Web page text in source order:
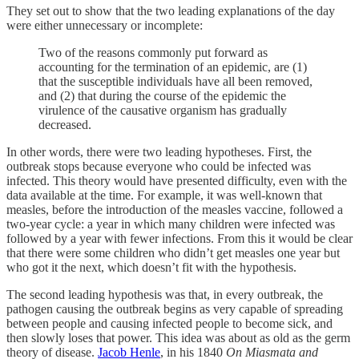
They set out to show that the two leading explanations of the day
were either unnecessary or incomplete:
Two of the reasons commonly put forward as
accounting for the termination of an epidemic, are (1)
that the susceptible individuals have all been removed,
and (2) that during the course of the epidemic the
virulence of the causative organism has gradually
decreased.
In other words, there were two leading hypotheses. First, the
outbreak stops because everyone who could be infected was
infected. This theory would have presented difficulty, even with the
data available at the time. For example, it was well-known that
measles, before the introduction of the measles vaccine, followed a
two-year cycle: a year in which many children were infected was
followed by a year with fewer infections. From this it would be clear
that there were some children who didn’t get measles one year but
who got it the next, which doesn’t fit with the hypothesis.
The second leading hypothesis was that, in every outbreak, the
pathogen causing the outbreak begins as very capable of spreading
between people and causing infected people to become sick, and
then slowly loses that power. This idea was about as old as the germ
theory of disease. Jacob Henle, in his 1840 On Miasmata and